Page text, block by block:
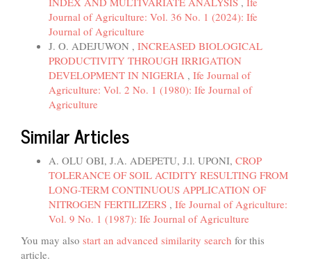
Journal of Agriculture: Vol. 36 No. 1 (2024): Ife
Journal of Agriculture
J. O. ADEJUWON , INCREASED BIOLOGICAL
PRODUCTIVITY THROUGH IRRIGATION
DEVELOPMENT IN NIGERIA , Ife Journal of
Agriculture: Vol. 2 No. 1 (1980): Ife Journal of
Agriculture
Similar Articles
A. OLU OBI, J.A. ADEPETU, J.l. UPONI, CROP
TOLERANCE OF SOIL ACIDITY RESULTING FROM
LONG-TERM CONTINUOUS APPLICATION OF
NITROGEN FERTILIZERS , Ife Journal of Agriculture:
Vol. 9 No. 1 (1987): Ife Journal of Agriculture
You may also start an advanced similarity search for this
article.